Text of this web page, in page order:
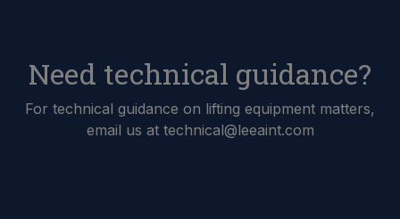
Need technical guidance?
For technical guidance on lifting equipment matters,
email us at technical@leeaint.com